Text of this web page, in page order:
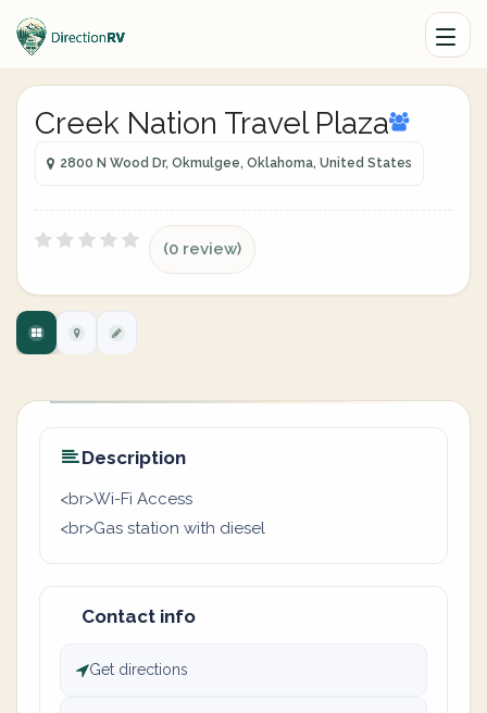
Creek Nation Travel Plaza
2800 N Wood Dr, Okmulgee, Oklahoma, United States
(0 review)
Description
<br>Wi-Fi Access
<br>Gas station with diesel
Contact info
Get directions